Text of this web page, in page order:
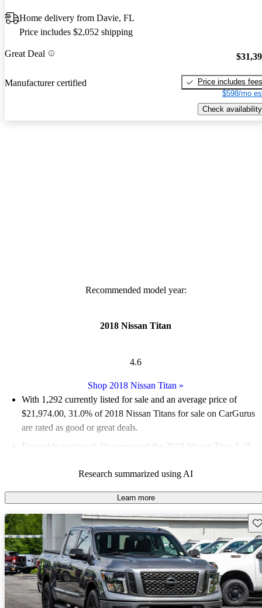
Home delivery from Davie, FL
Price includes $2,052 shipping
Great Deal
Manufacturer certified
Price includes fees
$598/mo
Check availability
Recommended model year:
2018 Nissan Titan
4.6
Shop 2018 Nissan Titan »
With 1,292 currently listed for sale and an average price of
$21,974.00, 31.0% of 2018 Nissan Titans for sale on CarGurus
are rated as good or great deals.
Favorably reviewed:
Owners rated the 2018 Nissan Titan 5 / 5
66.6% of 2018 Titan models on CarGurus are accident free
Research summarized using AI
Learn more